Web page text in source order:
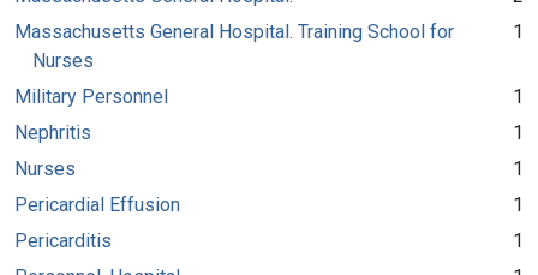
Massachusetts General Hospital. Training School for
Nurses
1
Military Personnel
1
Nephritis
1
Nurses
1
Pericardial Effusion
1
Pericarditis
1